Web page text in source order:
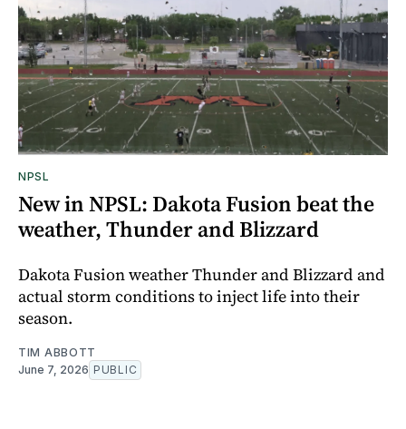
NPSL
New in NPSL: Dakota Fusion beat the
weather, Thunder and Blizzard
Dakota Fusion weather Thunder and Blizzard and
actual storm conditions to inject life into their
season.
TIM ABBOTT
June 7, 2026 PUBLIC